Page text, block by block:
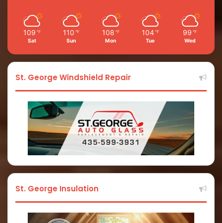
109 ℉
Sat
110 ℉
Sun
108 ℉
Mon
104 ℉
Tue
99 ℉
Wed
St. George Windshield Repair
St. George Insulation